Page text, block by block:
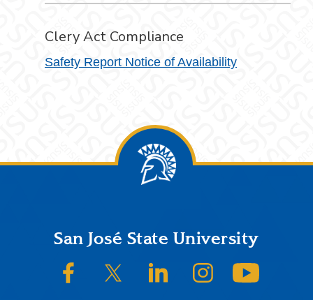
Clery Act Compliance
Safety Report Notice of Availability
FooterSan José State University
SJSU on FacebookSJSU on Twitter/XSJSU on LinkedInSJSU on Instagram